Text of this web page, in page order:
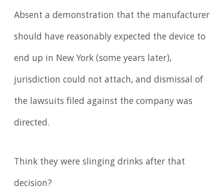
Absent a demonstration that the manufacturer
should have reasonably expected the device to
end up in New York (some years later),
jurisdiction could not attach, and dismissal of
the lawsuits filed against the company was
directed.
Think they were slinging drinks after that
decision?